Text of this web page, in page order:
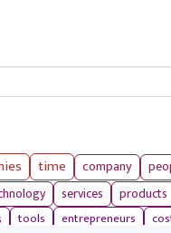
time company
services products
tools entrepreneurs